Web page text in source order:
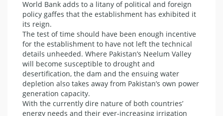
World Bank adds to a litany of political and foreign
policy gaffes that the establishment has exhibited it
its reign.
The test of time should have been enough incentive
for the establishment to have not left the technical
details unheeded. Where Pakistan’s Neelum Valley
will become susceptible to drought and
desertification, the dam and the ensuing water
depletion also takes away from Pakistan’s own power
generation capacity.
With the currently dire nature of both countries’
energy needs and their ever-increasing irrigation